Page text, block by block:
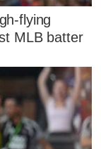
flying
MLB batter